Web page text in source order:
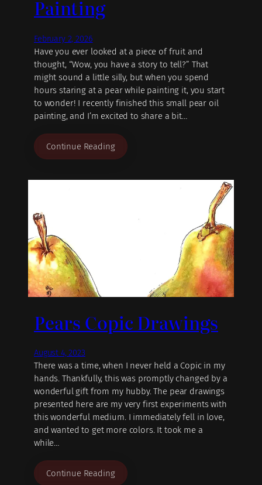
Painting
February 2, 2026
Have you ever looked at a piece of fruit and
thought, “Wow, you have a story to tell?” That
might sound a little silly, but when you spend
hours staring at a pear while painting it, you start
to wonder! I recently finished this small pear oil
painting, and I’m excited to share a bit…
Continue Reading
Pears Copic Drawings
August 4, 2023
There was a time, when I never held a Copic in my
hands. Thankfully, this was promptly changed by a
wonderful gift from my hubby. The pear drawings
presented here are my very first experiments with
this wonderful medium. I immediately fell in love,
and wanted to get more colors. It took me a
while…
Continue Reading